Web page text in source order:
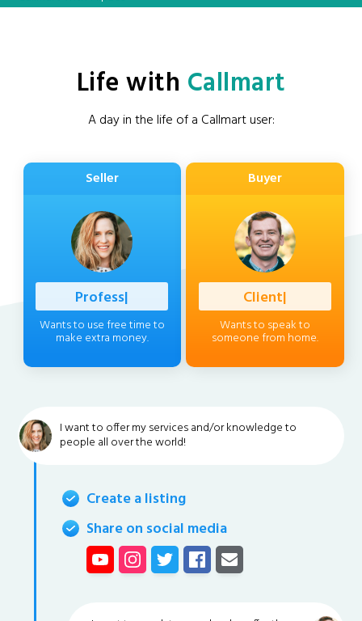
Life with Callmart
A day in the life of a Callmart user:
Seller
Professional
Wants to use free time to
make extra money.
Buyer
Client|
Wants to speak to
someone from home.
I want to offer my services and/or knowledge to
people all over the world!
Create a listing
Share on social media